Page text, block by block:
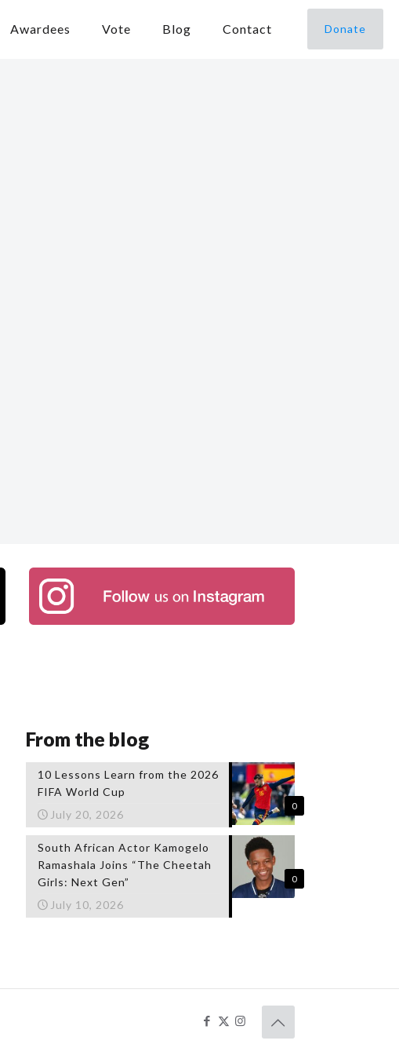
Awardees Vote Blog Contact Donate
From the blog
0
10 Lessons Learn from the 2026
FIFA World Cup
July 20, 2026
0
South African Actor Kamogelo
Ramashala Joins “The Cheetah
Girls: Next Gen”
July 10, 2026